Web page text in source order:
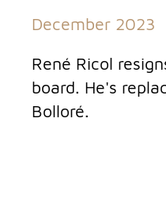
December 2023
René Ricol
board. He's
Bolloré.